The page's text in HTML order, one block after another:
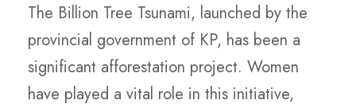
The Billion Tree Tsunami, launched by the
provincial government of KP, has been a
significant afforestation project. Women
have played a vital role in this initiative,